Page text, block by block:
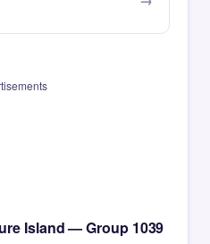
Island — Group 1039